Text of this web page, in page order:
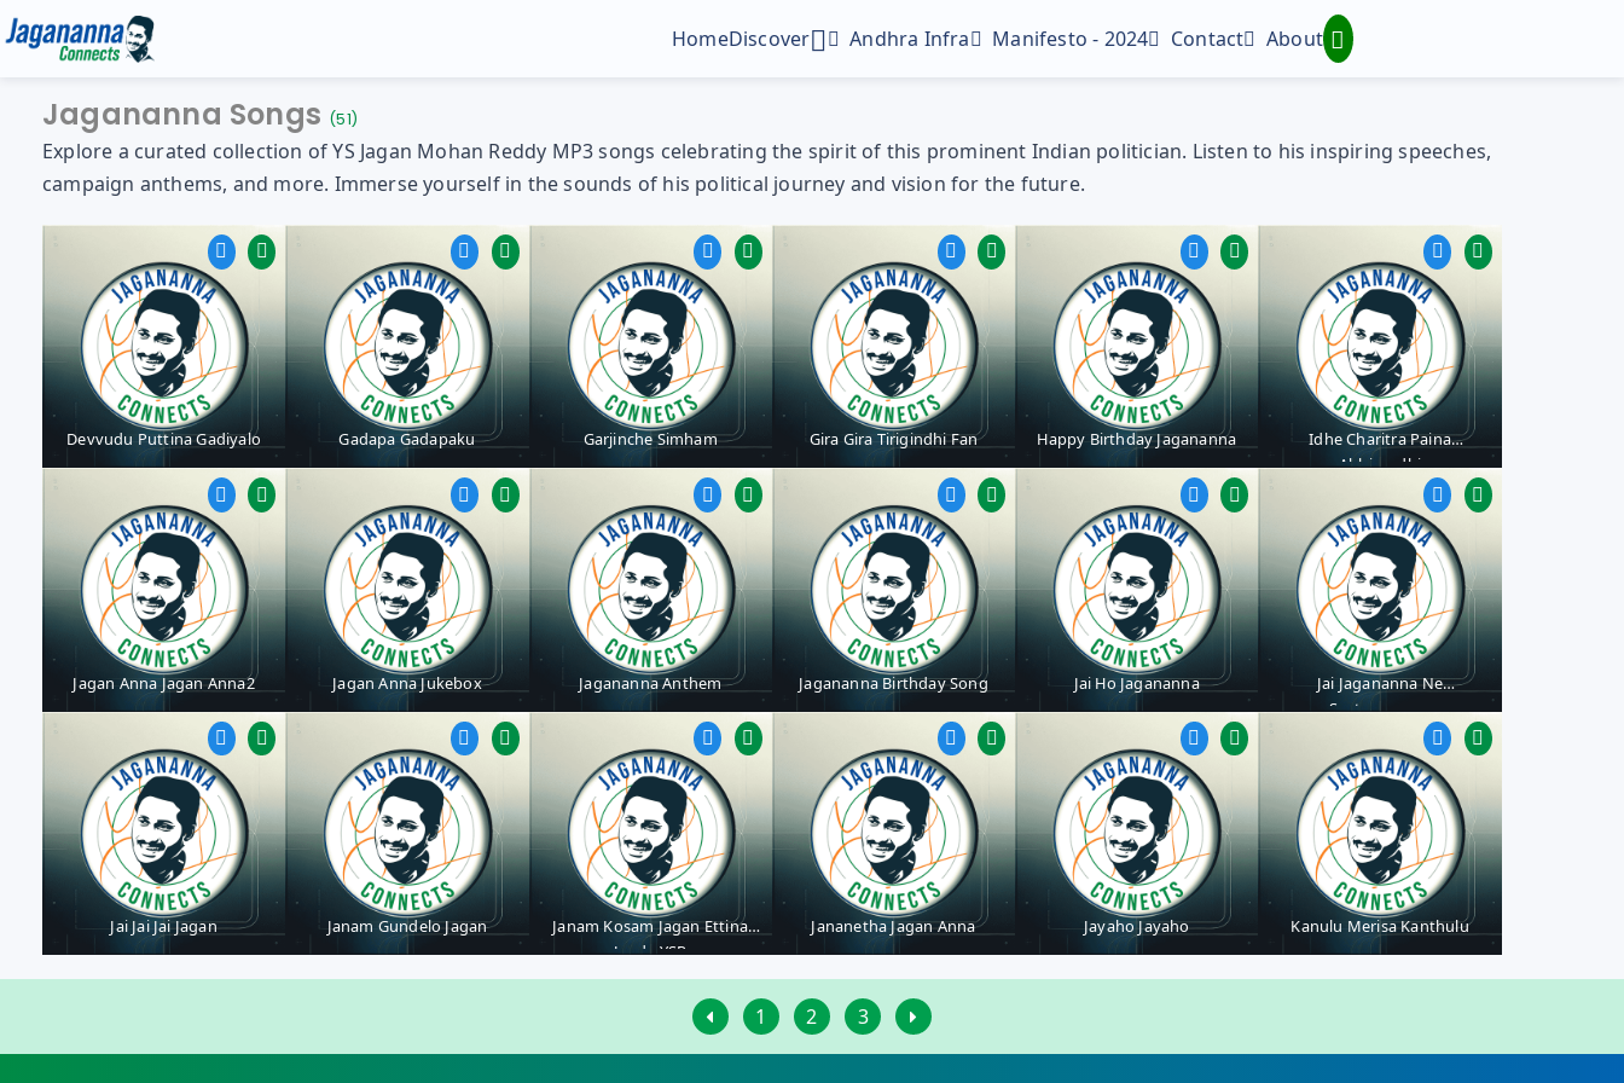
HomeDiscover
Gallery
YS Jagan HD Photos
YS Jagan Mobile Wallpapers
Media
Jagananna Songs
Documents
Digital Gallery
Profile Picture Maker
Poster Maker
Andhra Infra Manifesto - 2024 Contact About
Jagananna Songs (51)
Explore a curated collection of YS Jagan Mohan Reddy MP3 songs celebrating the spirit of this prominent Indian politician. Listen to his inspiring speeches,
campaign anthems, and more. Immerse yourself in the sounds of his political journey and vision for the future.
Devvudu Puttina Gadiyalo Gadapa Gadapaku Garjinche Simham Gira Gira Tirigindhi Fan Happy Birthday Jagananna
Idhe Charitra Paina
Abhivrudhi
Jagan Anna Jagan Anna2 Jagan Anna Jukebox Jagananna Anthem Jagananna Birthday Song Jai Ho Jagananna
Jai Jagananna Ne
Saatevaranna
Jai Jai Jai Jagan Janam Gundelo Jagan
Janam Kosam Jagan Ettina
Jenda YSR
Jananetha Jagan Anna Jayaho Jayaho Kanulu Merisa Kanthulu
First 1 2 3 Last